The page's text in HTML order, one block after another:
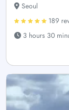
Seoul
189
3 hours 30